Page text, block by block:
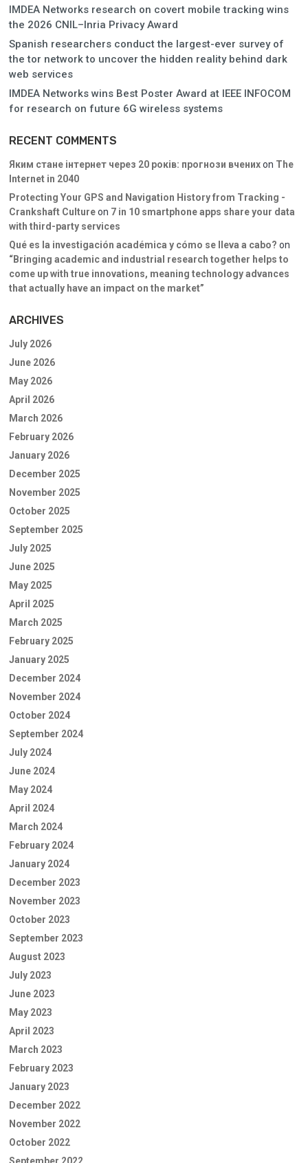
IMDEA Networks research on covert mobile tracking wins
the 2026 CNIL–Inria Privacy Award
Spanish researchers conduct the largest-ever survey of
the tor network to uncover the hidden reality behind dark
web services
IMDEA Networks wins Best Poster Award at IEEE INFOCOM
for research on future 6G wireless systems
RECENT COMMENTS
Яким стане інтернет через 20 років: прогнози вченихon The
Internet in 2040
Protecting Your GPS and Navigation History from Tracking -
Crankshaft Cultureon 7 in 10 smartphone apps share your data
with third-party services
Qué es la investigación académica y cómo se lleva a cabo? on
“Bringing academic and industrial research together helps to
come up with true innovations, meaning technology advances
that actually have an impact on the market”
ARCHIVES
July 2026
June 2026
May 2026
April 2026
March 2026
February 2026
January 2026
December 2025
November 2025
October 2025
September 2025
July 2025
June 2025
May 2025
April 2025
March 2025
February 2025
January 2025
December 2024
November 2024
October 2024
September 2024
July 2024
June 2024
May 2024
April 2024
March 2024
February 2024
January 2024
December 2023
November 2023
October 2023
September 2023
August 2023
July 2023
June 2023
May 2023
April 2023
March 2023
February 2023
January 2023
December 2022
November 2022
October 2022